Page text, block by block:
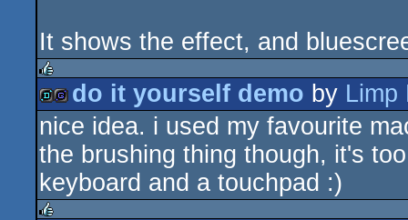
It shows the effect, and
rulez
demogame
do it yourself demo by Limp
nice idea. i used my favourite
the brushing thing though, it's
keyboard and a touchpad :)